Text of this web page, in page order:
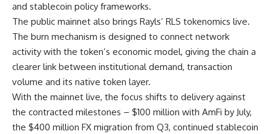
and stablecoin policy frameworks.
The public mainnet also brings Rayls’ RLS tokenomics live.
The burn mechanism is designed to connect network
activity with the token’s economic model, giving the chain a
clearer link between institutional demand, transaction
volume and its native token layer.
With the mainnet live, the focus shifts to delivery against
the contracted milestones – $100 million with AmFi by July,
the $400 million FX migration from Q3, continued stablecoin